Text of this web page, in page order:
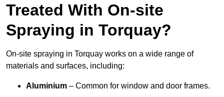
Treated With On-site
Spraying in Torquay?
On-site spraying in Torquay works on a wide range of
materials and surfaces, including:
Aluminium – Common for window and door frames.